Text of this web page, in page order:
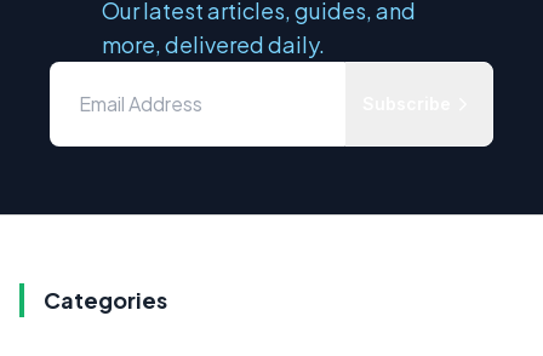
Our latest articles, guides, and
more, delivered daily.
Categories